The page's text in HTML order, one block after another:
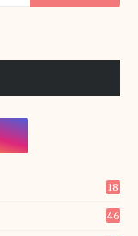
18
46